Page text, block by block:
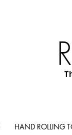
HAND ROLLING